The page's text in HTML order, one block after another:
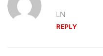
LN
REPLY